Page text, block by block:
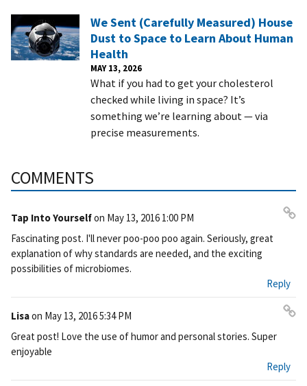
We Sent (Carefully Measured) House
Dust to Space to Learn About Human
Health
MAY 13, 2026
What if you had to get your cholesterol
checked while living in space? It’s
something we’re learning about — via
precise measurements.
COMMENTS
Tap Into Yourselfon May 13, 2016 1:00 PM
Fascinating post. I'll never poo-poo poo again. Seriously, great
explanation of why standards are needed, and the exciting
possibilities of microbiomes.
Reply
Lisaon May 13, 2016 5:34 PM
nk
Great post! Love the use of humor and personal stories. Super
enjoyable
Reply